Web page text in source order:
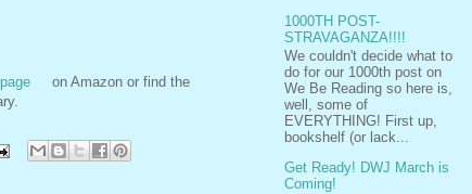
on Amazon or find the
1000TH POST-
STRAVAGANZA!!!!
We couldn't decide what to
do for our 1000th post on
We Be Reading so here is,
well, some of
EVERYTHING! First up,
bookshelf (or lack...
Get Ready! DWJ March is
Coming!